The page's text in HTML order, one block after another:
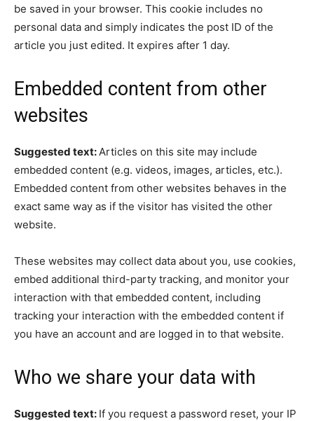
be saved in your browser. This cookie includes no
personal data and simply indicates the post ID of the
article you just edited. It expires after 1 day.
Embedded content from other
websites
Suggested text:Articles on this site may include
embedded content (e.g. videos, images, articles, etc.).
Embedded content from other websites behaves in the
exact same way as if the visitor has visited the other
website.
These websites may collect data about you, use cookies,
embed additional third-party tracking, and monitor your
interaction with that embedded content, including
tracking your interaction with the embedded content if
you have an account and are logged in to that website.
Who we share your data with
Suggested text: If you request a password reset, your IP